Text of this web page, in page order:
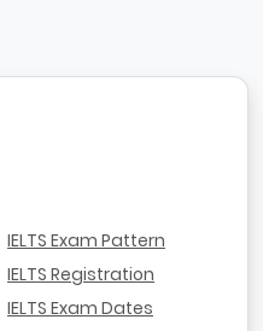
IELTS Exam Pattern
IELTS Registration
IELTS Exam Dates